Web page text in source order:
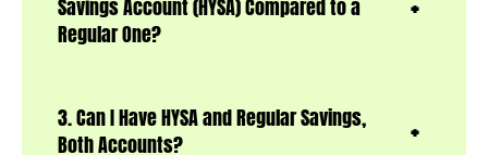
Savings Account (HYSA) Compared to a
Regular One?
3. Can I Have HYSA and Regular Savings,
Both Accounts?